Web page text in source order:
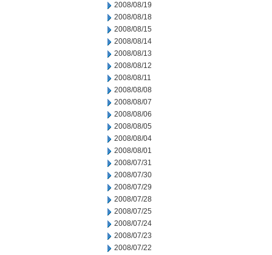
2008/08/19
2008/08/18
2008/08/15
2008/08/14
2008/08/13
2008/08/12
2008/08/11
2008/08/08
2008/08/07
2008/08/06
2008/08/05
2008/08/04
2008/08/01
2008/07/31
2008/07/30
2008/07/29
2008/07/28
2008/07/25
2008/07/24
2008/07/23
2008/07/22